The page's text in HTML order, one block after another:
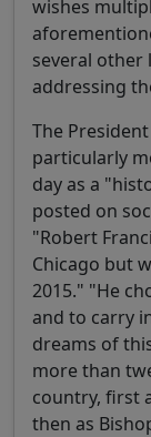
wishes
several other
addressing
The
particularly
day as a
posted on
"Robert
Chicago but
2015." "He
and to carry
dreams of
more than
country, first
then as